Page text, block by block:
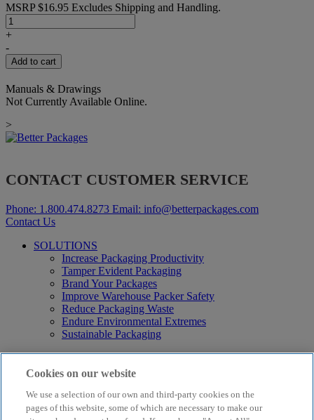
MSRP$16.95 Excludes Shipping and Handling.
MOTOR
BRUSH
PKG
OF
2
quantity
+
-
Add to cart
Manuals & Drawings
Not Currently Available Online.
>
CONTACT CUSTOMER SERVICE
Phone: 1.800.474.8273 Email: info@betterpackages.com
Contact Us
SOLUTIONS
Increase Packaging Productivity
Tamper Evident Packaging
Brand Your Packages
Improve Warehouse Packer Safety
Reduce Packaging Waste
Endure Environmental Extremes
Sustainable Packaging
Products
Curby® Sustainable Packaging
Electric Water-Activated Tape Dispensers
Water-Activated Tape
Cookies on our website
We use a selection of our own and third-party cookies on the
pages of this website, some of which are necessary to make our